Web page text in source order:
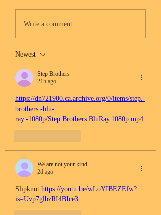
Write a comment
Newest
Step Brothers
21h ago
https://dn721900.ca.archive.org/0/items/step.-
brothers.-blu-
ray.-1080p/Step.Brothers.BluRay.1080p.mp4
We are not your kind
2d ago
Slipknot https://youtu.be/wLoYIBEZEfw?
is=Uvp7glbzRI4BIce3